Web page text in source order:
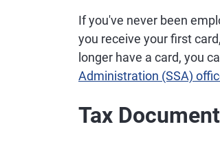
If you've never been
you receive your first
longer have a card, you
Administration (SSA)
Tax